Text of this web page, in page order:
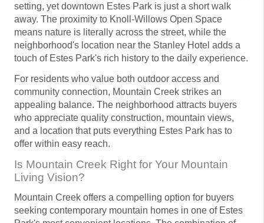
setting, yet downtown Estes Park is just a short walk
away. The proximity to Knoll-Willows Open Space
means nature is literally across the street, while the
neighborhood's location near the Stanley Hotel adds a
touch of Estes Park's rich history to the daily experience.
For residents who value both outdoor access and
community connection, Mountain Creek strikes an
appealing balance. The neighborhood attracts buyers
who appreciate quality construction, mountain views,
and a location that puts everything Estes Park has to
offer within easy reach.
Is Mountain Creek Right for Your Mountain
Living Vision?
Mountain Creek offers a compelling option for buyers
seeking contemporary mountain homes in one of Estes